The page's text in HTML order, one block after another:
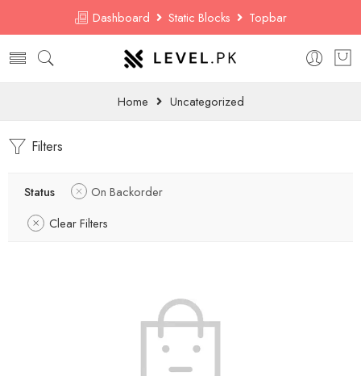
Dashboard Static Blocks Topbar
Home Uncategorized
Filters
Status
On Backorder
Clear Filters